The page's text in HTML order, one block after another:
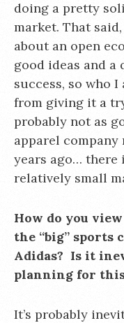
doing a pretty
market. That
about an open
good ideas and
success, so who
from giving it a
probably not as
apparel
years ago…
relatively small
How do you
the “big” sports
Adidas? Is it
planning for
It’s probably